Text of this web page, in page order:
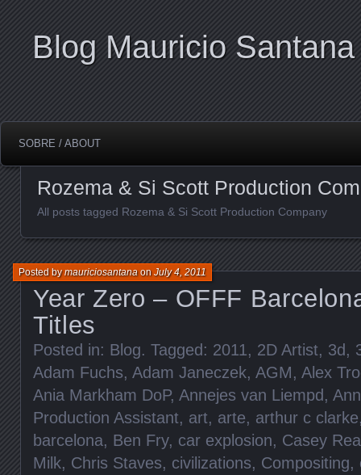
Blog Mauricio Santana
SOBRE / ABOUT
Rozema & Si Scott Production
All posts tagged Rozema & Si Scott Production Company
Year Zero – OFFF
Titles
Posted bymauriciosantanaonJuly 4, 2011
Posted in: Blog. Tagged: 2011, 2D Artist, 3d,
Adam Fuchs, Adam Janeczek, AGM, Alex
Ania Markham DoP, Annejes van Liempd,
Production Assistant, art, arte, arthur c clarke
barcelona, Ben Fry, car explosion, Casey
Milk, Chris Staves, civilizations, Compositing,